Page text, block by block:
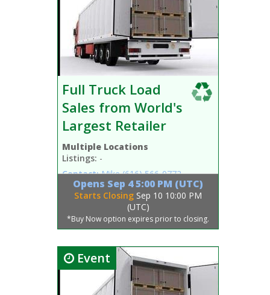
Full Truck Load
Sales from World's
Largest Retailer
Multiple Locations
Listings: -
Contact: Mike(616) 566-0772
Opens Sep 4 5:00 PM (UTC)
Starts Closing Sep 10 10:00 PM
(UTC)
*Buy Now option expires prior to closing.
Event